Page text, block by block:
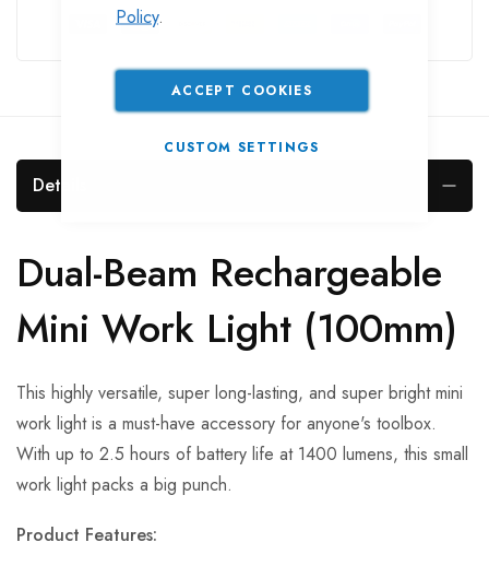
Policy.
ACCEPT COOKIES
CUSTOM SETTINGS
Details
Dual-Beam Rechargeable
Mini Work Light (100mm)
This highly versatile, super long-lasting, and super bright mini
work light is a must-have accessory for anyone's toolbox.
With up to 2.5 hours of battery life at 1400 lumens, this small
work light packs a big punch.
Product Features: